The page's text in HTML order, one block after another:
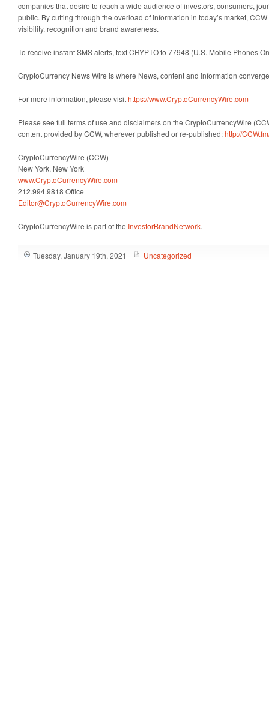
companies that desire to reach a wide audience of investors, consumers,
public. By cutting through the overload of information in today’s market,
visibility, recognition and brand awareness.
To receive instant SMS alerts, text CRYPTO to 77948 (U.S. Mobile Phones
CryptoCurrency News Wire is where News, content and information
For more information, please visithttps://www.CryptoCurrencyWire.com
Please see full terms of use and disclaimers on the CryptoCurrencyWire
content provided by CCW, wherever published or re-published:http://
CryptoCurrencyWire (CCW)
New York, New York
www.CryptoCurrencyWire.com
212.994.9818 Office
Editor@CryptoCurrencyWire.com
CryptoCurrencyWire is part of the InvestorBrandNetwork.
Tuesday, January 19th, 2021 Uncategorized